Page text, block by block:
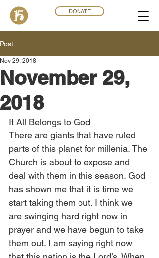
DONATE
Post
November 29,
2018
Nov 29, 2018
It All Belongs to God
There are giants that have ruled
parts of this planet for millenia. The
Church is about to expose and
deal with them in this season. God
has shown me that it is time we
start taking them out. I think we
are swinging hard right now in
prayer and we have begun to take
them out. I am saying right now